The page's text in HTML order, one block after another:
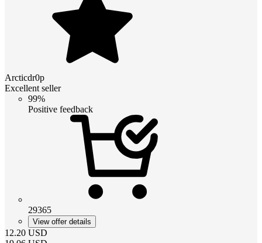
Arcticdr0p
Excellent seller
99%
Positive feedback
29365
View offer details
12.20 USD